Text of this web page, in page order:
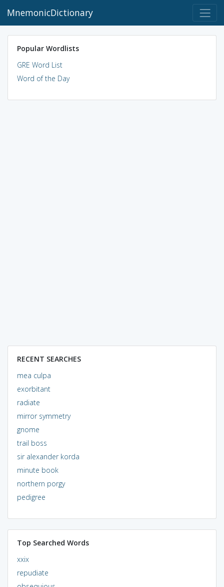
MnemonicDictionary
Popular Wordlists
GRE Word List
Word of the Day
RECENT SEARCHES
mea culpa
exorbitant
radiate
mirror symmetry
gnome
trail boss
sir alexander korda
minute book
northern porgy
pedigree
Top Searched Words
xxix
repudiate